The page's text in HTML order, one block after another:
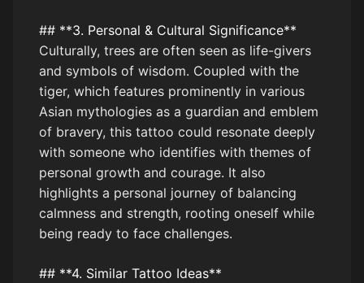
## **3. Personal & Cultural Significance**
Culturally, trees are often seen as life-givers
and symbols of wisdom. Coupled with the
tiger, which features prominently in various
Asian mythologies as a guardian and emblem
of bravery, this tattoo could resonate deeply
with someone who identifies with themes of
personal growth and courage. It also
highlights a personal journey of balancing
calmness and strength, rooting oneself while
being ready to face challenges.
## **4. Similar Tattoo Ideas**